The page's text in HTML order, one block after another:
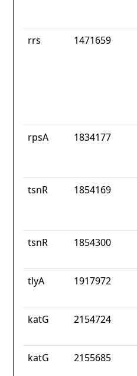
rrs 1471659
rpsA 1834177
tsnR 1854169
tsnR 1854300
tlyA 1917972
katG 2154724
katG 2155685